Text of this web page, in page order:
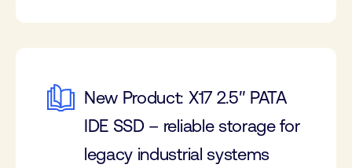
New Product: X17 2.5″ PATA
IDE SSD – reliable storage for
legacy industrial systems